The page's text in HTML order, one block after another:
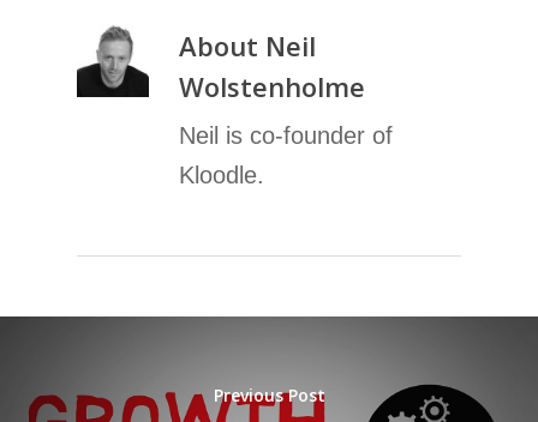
About Neil
Wolstenholme
Neil is co-founder of
Kloodle.
Previous Post